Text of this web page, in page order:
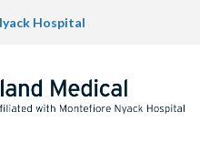
Hospital